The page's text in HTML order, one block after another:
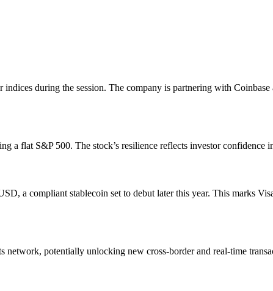
during the session. The company is partnering with
a flat S&P 500. The stock’s resilience reflects investor confidence
a compliant stablecoin set to debut later this year. This marks
potentially unlocking new cross-border and real-time